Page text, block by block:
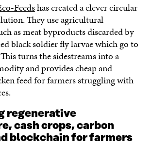
Feedshas created a clever circular
They use agricultural
as meat byproducts discarded by
black soldier fly larvae which go to
turns the sidestreams into a
and provides cheap and
feed for farmers struggling with
regenerative
cash crops, carbon
blockchain for farmers